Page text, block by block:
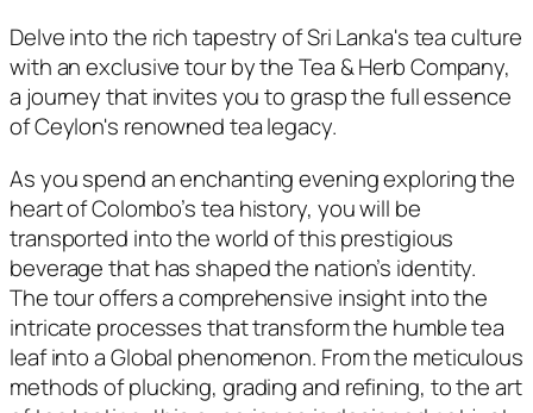
Delve into the rich tapestry of Sri Lanka's tea culture
with an exclusive tour by the Tea & Herb Company,
a journey that invites you to grasp the full essence
of Ceylon's renowned tea legacy.
As you spend an enchanting evening exploring the
heart of Colombo’s tea history, you will be
transported into the world of this prestigious
beverage that has shaped the nation’s identity.
The tour offers a comprehensive insight into the
intricate processes that transform the humble tea
leaf into a Global phenomenon. From the meticulous
methods of plucking, grading and refining, to the art